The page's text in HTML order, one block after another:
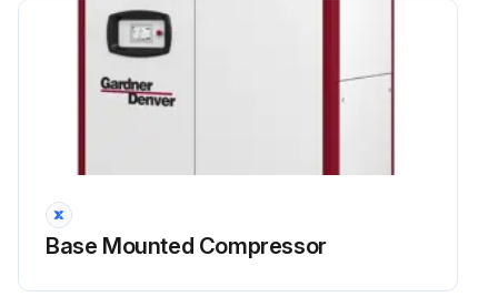
4000 Hourly / 1 Yearly Compressor
Base Mounted Compressor